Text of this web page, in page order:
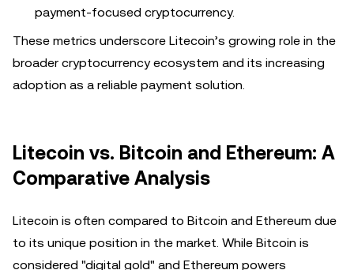
payment-focused cryptocurrency.
These metrics underscore Litecoin’s growing role in the
broader cryptocurrency ecosystem and its increasing
adoption as a reliable payment solution.
Litecoin vs. Bitcoin and Ethereum: A
Comparative Analysis
Litecoin is often compared to Bitcoin and Ethereum due
to its unique position in the market. While Bitcoin is
considered "digital gold" and Ethereum powers